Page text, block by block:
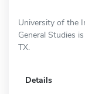
University of the
General Studies
TX.
Details